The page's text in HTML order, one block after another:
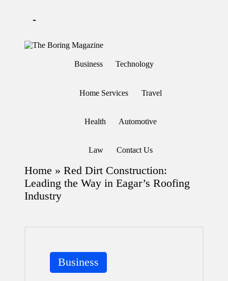
-
T
e
Different
theboringmagazine.com
learning
which
might
students
Business Technology
Home Services Travel
Health Automotive
Law Contact Us
Home » Red Dirt Construction:
Leading the Way in Eagar’s Roofing
Industry
Posted
in
Business